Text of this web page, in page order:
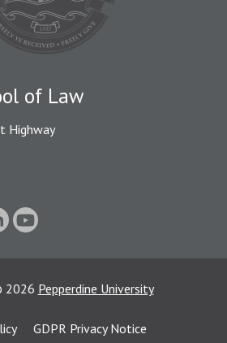
of Law
Highway
2026 Pepperdine University
GDPR Privacy Notice